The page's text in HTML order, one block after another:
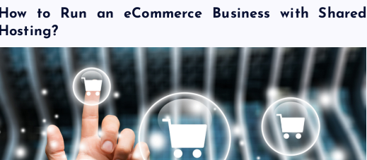
How to Run an eCommerce Business with Shared
Hosting?